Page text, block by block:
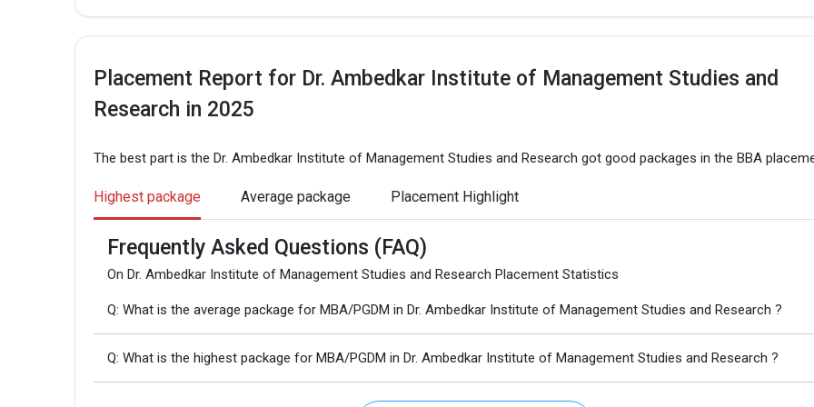
Placement Report for Dr. Ambedkar Institute of Management Studies and
Research in 2025
The best part is the Dr. Ambedkar Institute of Management Studies and Research got good packages in the BBA
Highest package Average package Placement Highlight
Frequently Asked Questions (FAQ)
On Dr. Ambedkar Institute of Management Studies and Research Placement Statistics
Q: What is the average package for MBA/PGDM in Dr. Ambedkar Institute of Management Studies and Research ?
Q: What is the highest package for MBA/PGDM in Dr. Ambedkar Institute of Management Studies and Research ?